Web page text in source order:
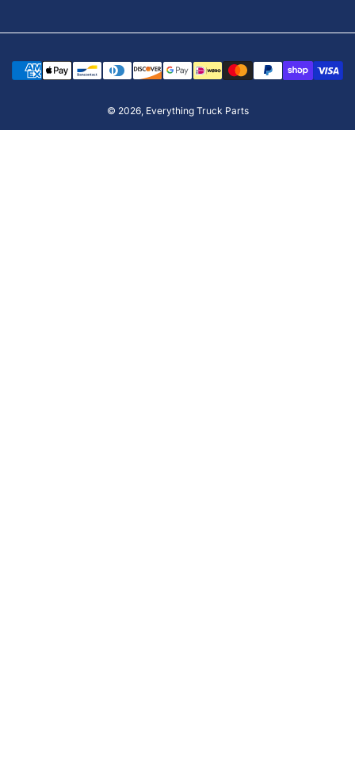
methods
© 2026, Everything Truck Parts